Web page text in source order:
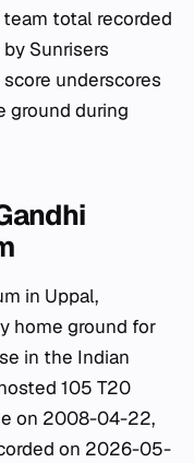
total recorded
Sunrisers
underscores
ground during
in Uppal,
home ground for
in the Indian
105 T20
on 2008-04-22,
on 2026-05-